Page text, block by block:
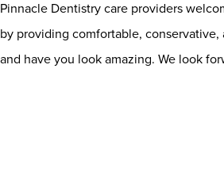
Pinnacle Dentistry care providers
by providing comfortable,
and have you look amazing. We look